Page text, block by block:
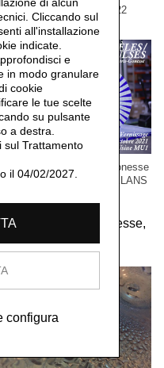
Beijing,
2022
/ LIVE 干活 Paris-Gonesse
IMPULSES - ELANS
Sensibility R&D
Paris-Gonesse,
Cliccando sul
all'installazione
indicate.
e
in modo granulare
cookie
le tue scelte
su pulsante
a destra.
sul Trattamento
il 04/02/2027.
configura